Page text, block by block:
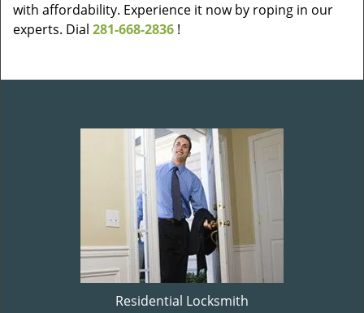
with affordability. Experience it now by roping in our
experts. Dial 281-668-2836 !
Residential Locksmith